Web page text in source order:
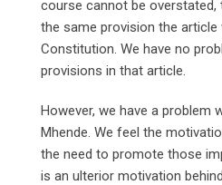
course cannot be
the same provision the
Constitution. We have no
provisions in that article.
However, we have a problem
Mhende. We feel the
the need to promote those
is an ulterior motivation